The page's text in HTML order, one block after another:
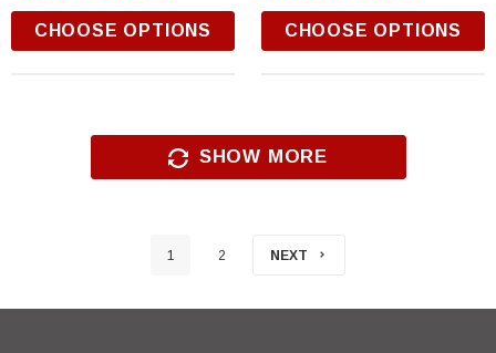
CHOOSE OPTIONS CHOOSE OPTIONS
SHOW MORE
1 2 NEXT